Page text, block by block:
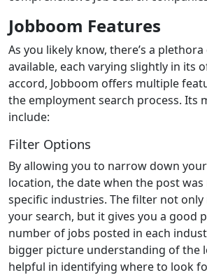
Jobboom Features
As you likely know, there’s a
available, each varying slightly in its
accord, Jobboom offers multiple
the employment search process. Its
include:
Filter Options
By allowing you to narrow down
location, the date when the post was
specific industries. The filter not
your search, but it gives you a good
number of jobs posted in each
bigger picture understanding of the
helpful in identifying where to look